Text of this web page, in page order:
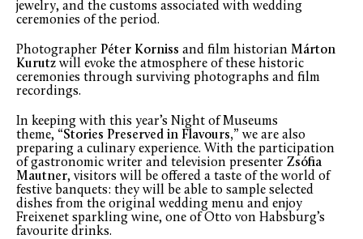
jewelry, and the customs associated with wedding
ceremonies of the period.
Photographer Péter Korniss and film historian Márton
Kurutz will evoke the atmosphere of these historic
ceremonies through surviving photographs and film
recordings.
In keeping with this year’s Night of Museums
theme, “Stories Preserved in Flavours,” we are also
preparing a culinary experience. With the participation
of gastronomic writer and television presenter Zsófia
Mautner, visitors will be offered a taste of the world of
festive banquets: they will be able to sample selected
dishes from the original wedding menu and enjoy
Freixenet sparkling wine, one of Otto von Habsburg’s
favourite drinks.